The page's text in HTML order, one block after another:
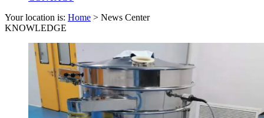
Your location is: Home > News Center
KNOWLEDGE